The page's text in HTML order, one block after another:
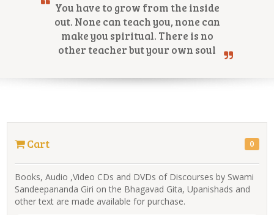
Online Courses
You have to grow from the inside
out. None can teach you, none can
make you spiritual. There is no
other teacher but your own soul
Cart 0
Books, Audio ,Video CDs and DVDs of Discourses by Swami
Sandeepananda Giri on the Bhagavad Gita, Upanishads and
other text are made available for purchase.